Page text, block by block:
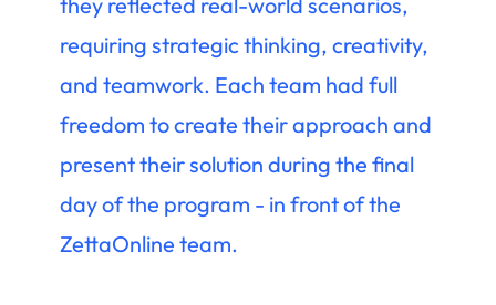
requiring strategic thinking, creativity,
and teamwork. Each team had full
freedom to create their approach and
present their solution during the final
day of the program - in front of the
ZettaOnline team.